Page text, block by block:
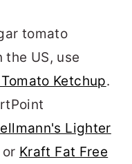
tomato
US, use
Ketchup.
Lighter
or Kraft Fat Free